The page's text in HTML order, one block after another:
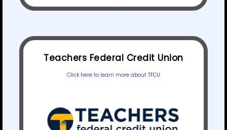
Teachers Federal Credit Union
Click here to learn more about TFCU